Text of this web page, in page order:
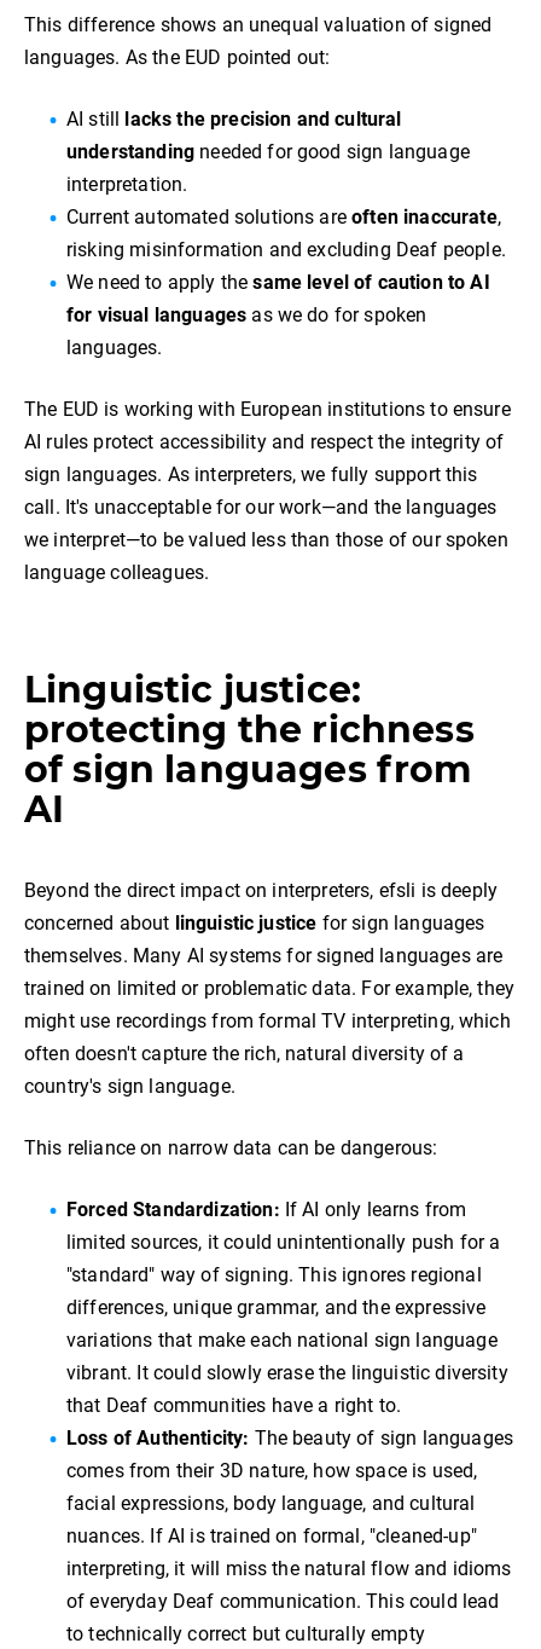
This difference shows an unequal valuation of signed
languages. As the EUD pointed out:
AI still
lacks the precision and cultural
understanding needed for good sign language
interpretation.
Current automated solutions areoften inaccurate,
risking misinformation and excluding Deaf people.
We need to apply thesame level of caution to AI
for visual languages as we do for spoken
languages.
The EUD is working with European institutions to ensure
AI rules protect accessibility and respect the integrity of
sign languages. As interpreters, we fully support this
call. It's unacceptable for our work—and the languages
we interpret—to be valued less than those of our spoken
language colleagues.
Linguistic justice:
protecting the richness
of sign languages from
AI
Beyond the direct impact on interpreters, efsli is deeply
concerned about linguistic justice for sign languages
themselves. Many AI systems for signed languages are
trained on limited or problematic data. For example, they
might use recordings from formal TV interpreting, which
often doesn't capture the rich, natural diversity of a
country's sign language.
This reliance on narrow data can be dangerous:
Forced Standardization: If AI only learns from
limited sources, it could unintentionally push for a
"standard" way of signing. This ignores regional
differences, unique grammar, and the expressive
variations that make each national sign language
vibrant. It could slowly erase the linguistic diversity
that Deaf communities have a right to.
Loss of Authenticity: The beauty of sign languages
comes from their 3D nature, how space is used,
facial expressions, body language, and cultural
nuances. If AI is trained on formal, "cleaned-up"
interpreting, it will miss the natural flow and idioms
of everyday Deaf communication. This could lead
to technically correct but culturally empty